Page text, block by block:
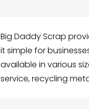
Big Daddy Scrap
it simple for
available in various
service, recycling